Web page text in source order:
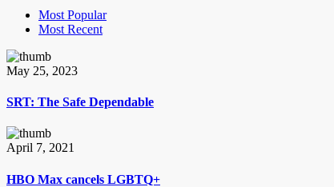
Most Popular
Most Recent
May 25, 2023
SRT: The Safe Dependable
April 7, 2021
HBO Max cancels LGBTQ+